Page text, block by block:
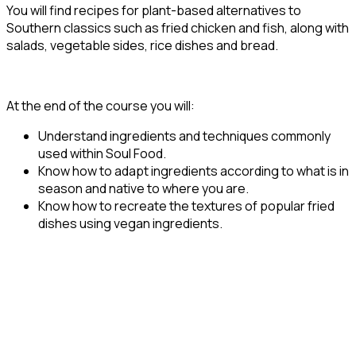
You will find recipes for plant-based alternatives to
Southern classics such as fried chicken and fish, along with
salads, vegetable sides, rice dishes and bread.
At the end of the course you will:
Understand ingredients and techniques commonly
used within Soul Food.
Know how to adapt ingredients according to what is in
season and native to where you are.
Know how to recreate the textures of popular fried
dishes using vegan ingredients.